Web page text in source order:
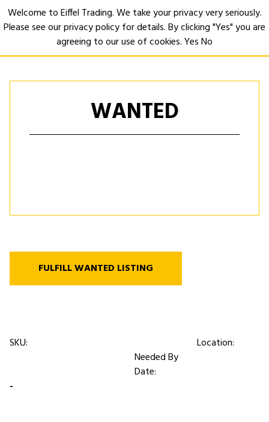
WANTED
FULFILL WANTED LISTING
SKU:
Location:
Needed By
Date:
-
Welcome to Eiffel Trading. We take your privacy very seriously.
Please see our privacy policy for details. By clicking "Yes" you are
agreeing to our use of cookies.YesNo